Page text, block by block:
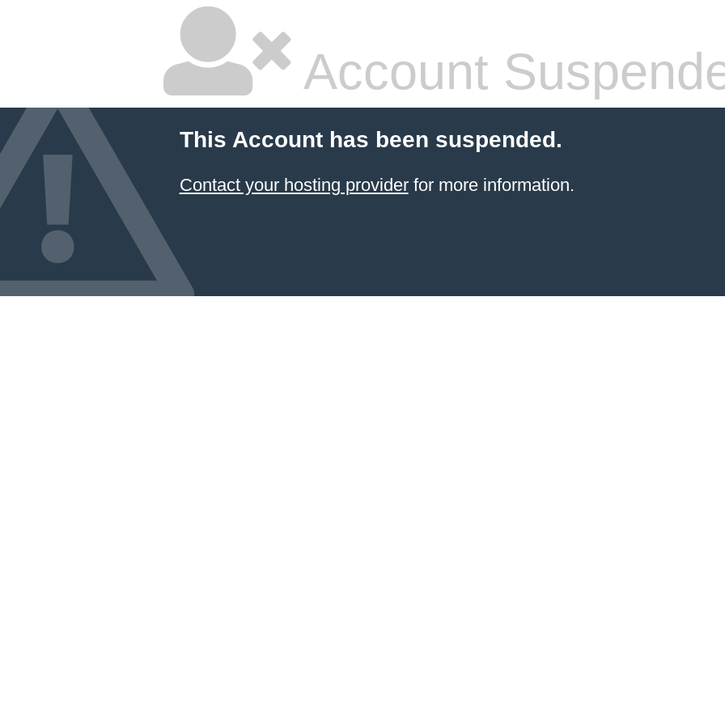
Account
This Account has been suspended.
Contact your hosting providerfor more information.